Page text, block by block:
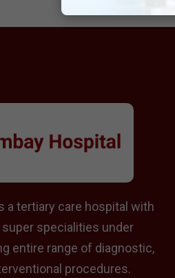
a tertiary care hospital with
specialities under
entire range of diagnostic,
procedures.